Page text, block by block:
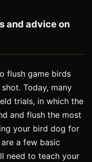
and advice on
flush game birds
Today, many
trials, in which the
and flush the most
your bird dog for
a few basic
need to teach your